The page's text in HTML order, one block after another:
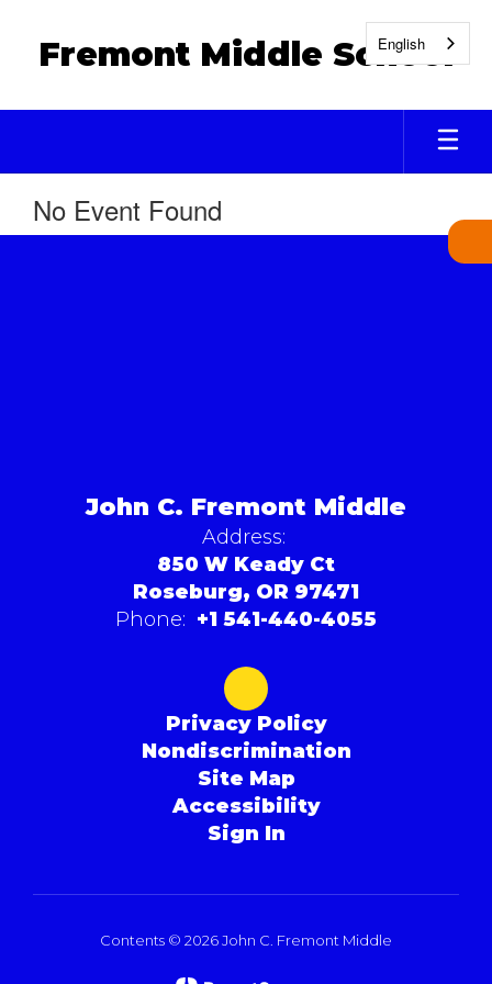
Fremont Middle School
No Event Found
John C. Fremont Middle
Address:
850 W Keady Ct
Roseburg, OR 97471
Phone: +1 541-440-4055
Privacy Policy
Nondiscrimination
Site Map
Accessibility
Sign In
Contents © 2026 John C. Fremont Middle
English